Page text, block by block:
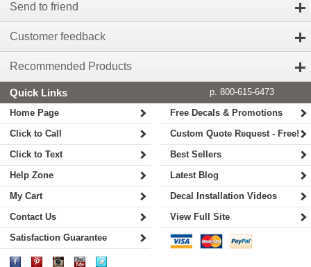
Send to friend
Customer feedback
Recommended Products
Quick Links
p. 800-615-6473
Home Page
Click to Call
Click to Text
Help Zone
My Cart
Contact Us
Satisfaction Guarantee
Free Decals & Promotions
Custom Quote Request - Free!
Best Sellers
Latest Blog
Decal Installation Videos
View Full Site